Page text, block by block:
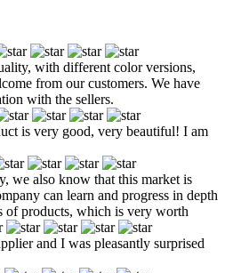
with different color versions,
from our customers. We have
with the sellers.
is very good, very beautiful! I am
we also know that this market is
can learn and progress in depth
of products, which is very worth
and I was pleasantly surprised